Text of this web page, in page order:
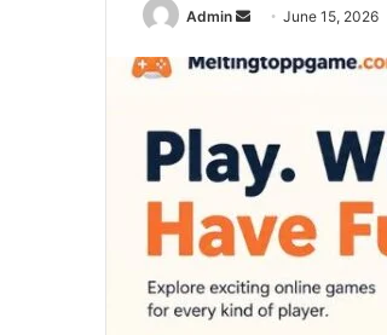
Admin
Send
email
June 15, 2026